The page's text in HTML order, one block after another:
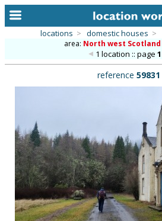
library
new locations
contact us
meet the team
locations > domestic houses >
area: North west Scotland
1 location :: page 1
reference 59831